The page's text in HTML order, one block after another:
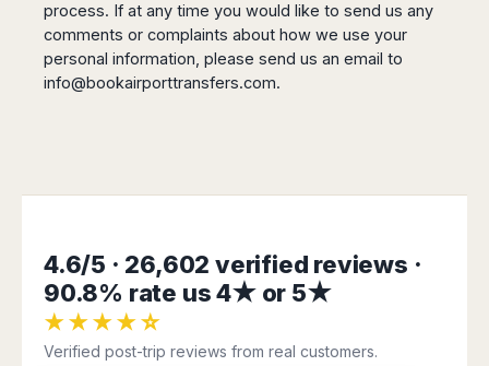
process. If at any time you would like to send us any
comments or complaints about how we use your
personal information, please send us an email to
info@bookairporttransfers.com.
4.6/5 · 26,602 verified reviews ·
90.8% rate us 4★ or 5★
★★★★☆
Verified post-trip reviews from real customers.
Book Taxi Group